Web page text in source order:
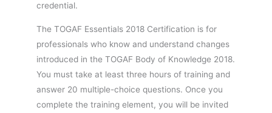
credential.
The TOGAF Essentials 2018 Certification is for
professionals who know and understand changes
introduced in the TOGAF Body of Knowledge 2018.
You must take at least three hours of training and
answer 20 multiple-choice questions. Once you
complete the training element, you will be invited